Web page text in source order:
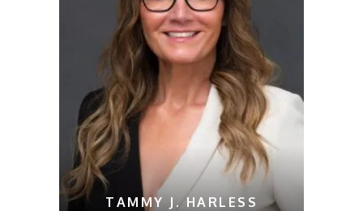
TAMMY J. HARLESS